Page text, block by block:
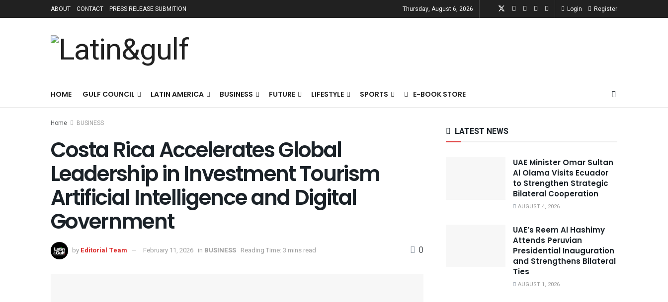
ABOUT CONTACT PRESS RELEASE SUBMITION Thursday, August 6, 2026 Login Register
HOME GULF COUNCIL LATIN AMERICA BUSINESS FUTURE LIFESTYLE SPORTS E-BOOK STORE
Home BUSINESS
Costa Rica Accelerates Global
Leadership in Investment Tourism
Artificial Intelligence and Digital
Government
by Editorial Team February 11, 2026 in BUSINESS Reading Time: 3 mins read 0
LATEST NEWS
UAE Minister Omar Sultan
Al Olama Visits Ecuador
to Strengthen Strategic
Bilateral Cooperation
AUGUST 4, 2026
UAE’s Reem Al Hashimy
Attends Peruvian
Presidential Inauguration
and Strengthens Bilateral
Ties
AUGUST 1, 2026